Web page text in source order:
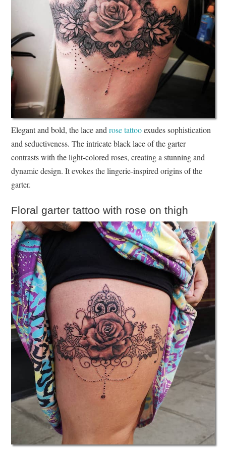
Elegant and bold, the lace androse tattooexudes sophistication
and seductiveness. The intricate black lace of the garter
contrasts with the light-colored roses, creating a stunning and
dynamic design. It evokes the lingerie-inspired origins of the
garter.
Floral garter tattoo with rose on thigh